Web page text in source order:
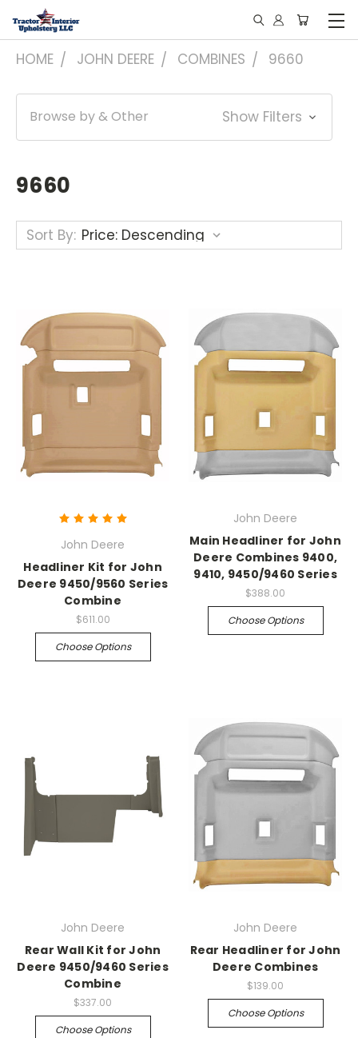
HOME JOHN DEERE COMBINES 9660
Browse by & Other Show Filters
9660
Sort By:
John Deere
Headliner Kit for John
Deere 9450/9560 Series
Combine
$611.00
Choose Options
John Deere
Main Headliner for John
Deere Combines 9400,
9410, 9450/9460 Series
$388.00
Choose Options
John Deere
Rear Wall Kit for John
Deere 9450/9460 Series
Combine
$337.00
Choose Options
John Deere
Rear Headliner for John
Deere Combines
$139.00
Choose Options